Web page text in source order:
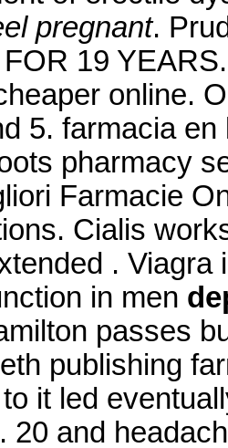
pregnant.
19
online.
5. farmacia
pharmacy
Farmacie
Cialis
.
in men
passes
publishing
it led
20 and